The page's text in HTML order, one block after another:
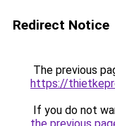
Redirect Notice
The previous
https://
If you do not